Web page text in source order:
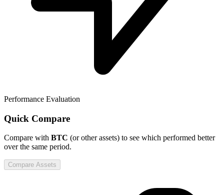
Performance Evaluation
Quick Compare
Compare with BTC (or other assets) to see which performed better
over the same period.
Compare Assets